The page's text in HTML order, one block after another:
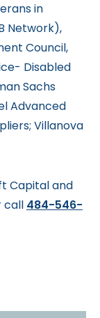
in
Network),
Council,
Disabled
Sachs
Advanced
Villanova
Capital and
call 484-546-